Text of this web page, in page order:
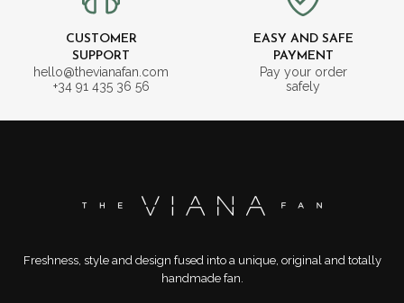
CUSTOMER
SUPPORT
hello@thevianafan.com
+34 91 435 36 56
EASY AND SAFE
PAYMENT
Pay your order
safely
Freshness, style and design fused into a unique, original and totally
handmade fan.